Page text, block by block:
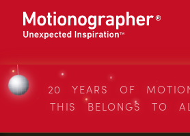
20 YEARS OF
THIS BELONGS TO